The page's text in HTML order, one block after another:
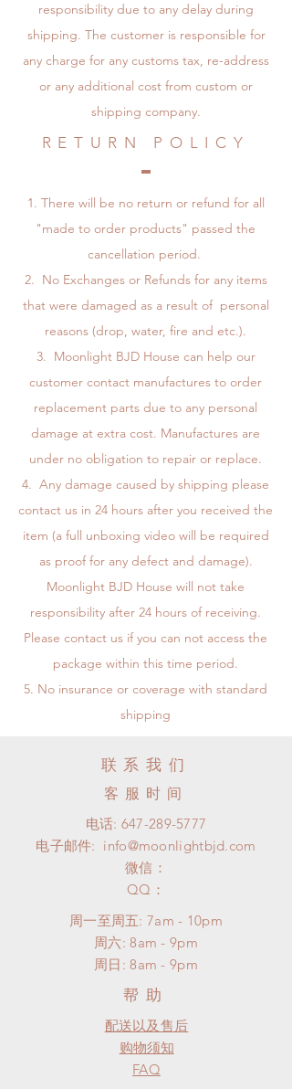
responsibility due to any delay during
shipping. The customer is responsible for
any charge for any customs tax, re-address
or any additional cost from custom or
shipping company.
RETURN POLICY
There will be no return or refund for all
"made to order products" passed the
cancellation period.
No Exchanges or Refunds for any items
that were damaged as a result of personal
reasons (drop, water, fire and etc.).
Moonlight BJD House can help our
customer contact manufactures to order
replacement parts due to any personal
damage at extra cost. Manufactures are
under no obligation to repair or replace.
Any damage caused by shipping please
contact us in 24 hours after you received the
item (a full unboxing video will be required
as proof for any defect and damage).
Moonlight BJD House will not take
responsibility after 24 hours of receiving.
Please contact us if you can not access the
package within this time period.
No insurance or coverage with standard
shipping
联系我们
客服时间
电话: 647-289-5777
电子邮件: info@moonlightbjd.com
微信：
​QQ：
周一至周五: 7am - 10pm
​​周六: 8am - 9pm
​周日: 8am - 9pm
帮助
配送以及售后
购物须知
FAQ